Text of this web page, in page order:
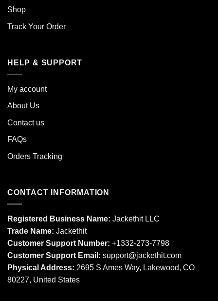
Shop
Track Your Order
HELP & SUPPORT
My account
About Us
Contact us
FAQs
Orders Tracking
CONTACT INFORMATION
Registered Business Name: Jackethit LLC
Trade Name: Jackethit
Customer Support Number: +1332-273-7798
Customer Support Email: support@jackethit.com
Physical Address: 2695 S Ames Way, Lakewood, CO
80227, United States